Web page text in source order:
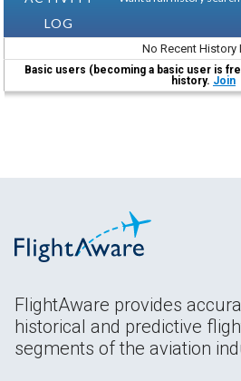
LOG
No Recent History
Basic users (becoming a basic user is
history. Join
FlightAware provides
historical and predictive
segments of the aviation